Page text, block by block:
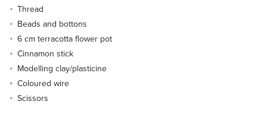
Thread
Beads and bottons
6 cm terracotta flower pot
Cinnamon stick
Modelling clay/plasticine
Coloured wire
Scissors